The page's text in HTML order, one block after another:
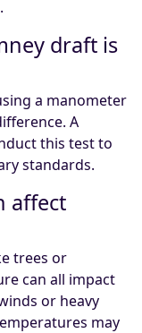
draft is
a manometer
A
this test to
standards.
affect
trees or
can all impact
or heavy
may